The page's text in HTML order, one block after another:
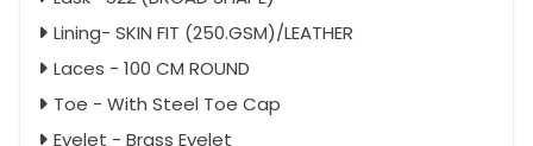
Lining- SKIN FIT (250.GSM)/LEATHER
Laces - 100 CM ROUND
Toe - With Steel Toe Cap
Eyelet - Brass Eyelet